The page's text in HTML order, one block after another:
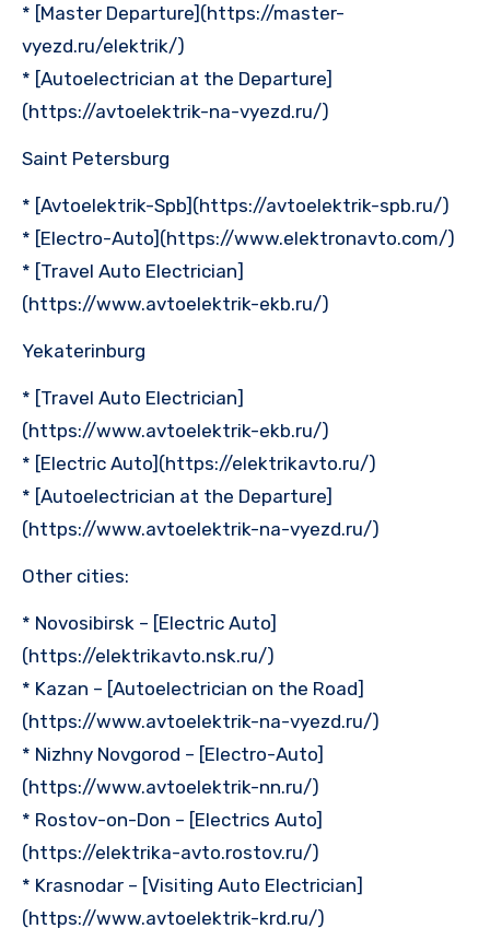
* [Master Departure](https://master-
vyezd.ru/elektrik/)
* [Autoelectrician at the Departure]
(https://avtoelektrik-na-vyezd.ru/)
Saint Petersburg
* [Avtoelektrik-Spb](https://avtoelektrik-spb.ru/)
* [Electro-Auto](https://www.elektronavto.com/)
* [Travel Auto Electrician]
(https://www.avtoelektrik-ekb.ru/)
Yekaterinburg
* [Travel Auto Electrician]
(https://www.avtoelektrik-ekb.ru/)
* [Electric Auto](https://elektrikavto.ru/)
* [Autoelectrician at the Departure]
(https://www.avtoelektrik-na-vyezd.ru/)
Other cities:
* Novosibirsk – [Electric Auto]
(https://elektrikavto.nsk.ru/)
* Kazan – [Autoelectrician on the Road]
(https://www.avtoelektrik-na-vyezd.ru/)
* Nizhny Novgorod – [Electro-Auto]
(https://www.avtoelektrik-nn.ru/)
* Rostov-on-Don – [Electrics Auto]
(https://elektrika-avto.rostov.ru/)
* Krasnodar – [Visiting Auto Electrician]
(https://www.avtoelektrik-krd.ru/)